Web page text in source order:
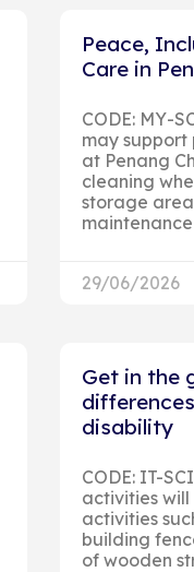
Peace,
Care in
CODE: MY-
may
at Penang
cleaning
storage
maintenance
29/06/2026
Get in the
disability
CODE: IT-
activities will
activities
building
of wooden